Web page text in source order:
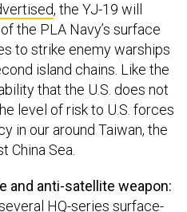
, the YJ-19 will
the PLA Navy’s surface
to strike enemy warships
island chains. Like the
that the U.S. does not
level of risk to U.S. forces
in our around Taiwan, the
China Sea.
and anti-satellite weapon:
HQ-series surface-